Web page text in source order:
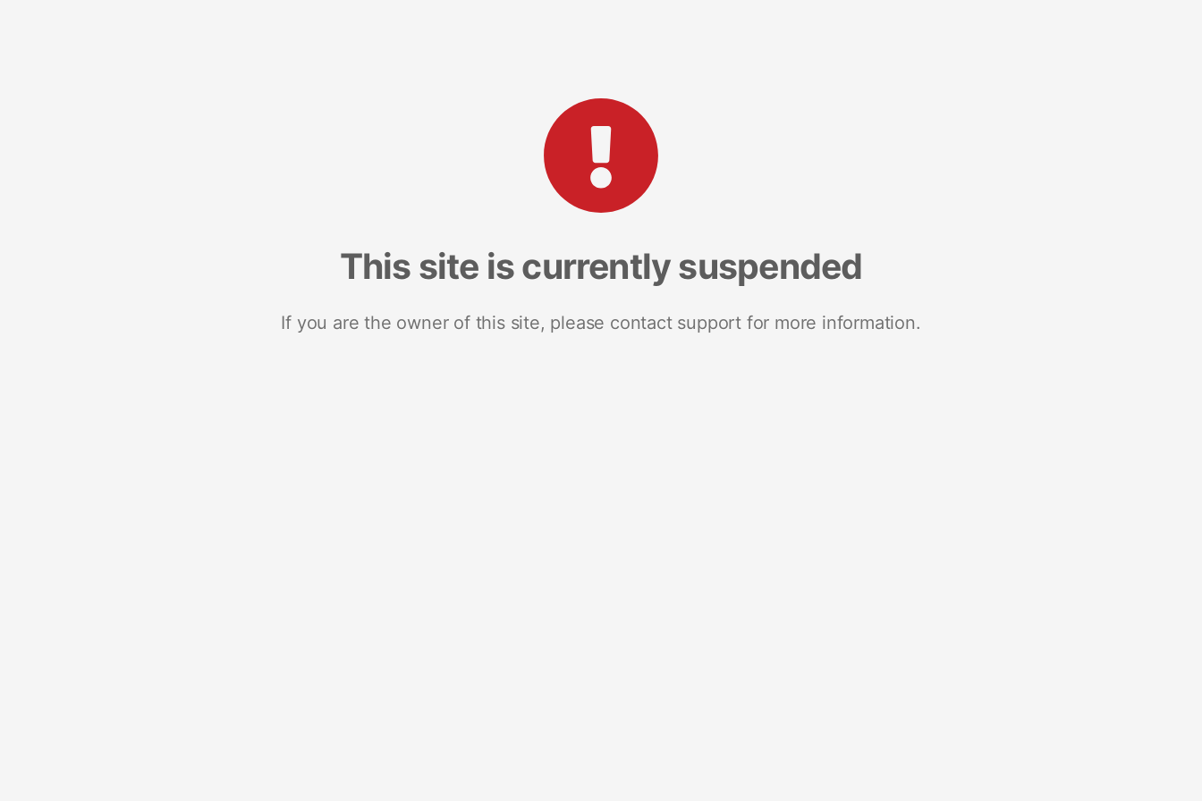
This site is currently suspended
If you are the owner of this site, please contact support for more information.